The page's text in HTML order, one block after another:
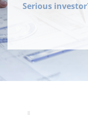
Serious